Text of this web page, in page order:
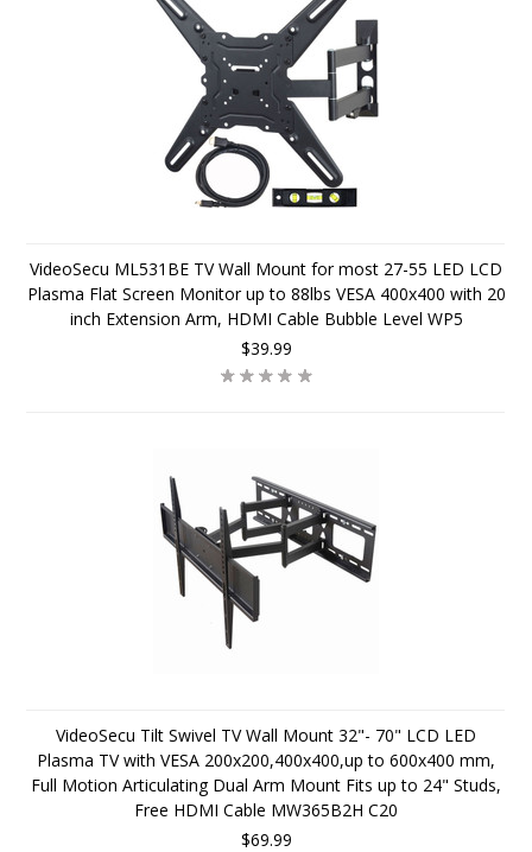
VideoSecu ML531BE TV Wall Mount for most 27-55 LED LCD
Plasma Flat Screen Monitor up to 88lbs VESA 400x400 with 20
inch Extension Arm, HDMI Cable Bubble Level WP5
$39.99
VideoSecu Tilt Swivel TV Wall Mount 32"- 70" LCD LED
Plasma TV with VESA 200x200,400x400,up to 600x400 mm,
Full Motion Articulating Dual Arm Mount Fits up to 24" Studs,
Free HDMI Cable MW365B2H C20
$69.99